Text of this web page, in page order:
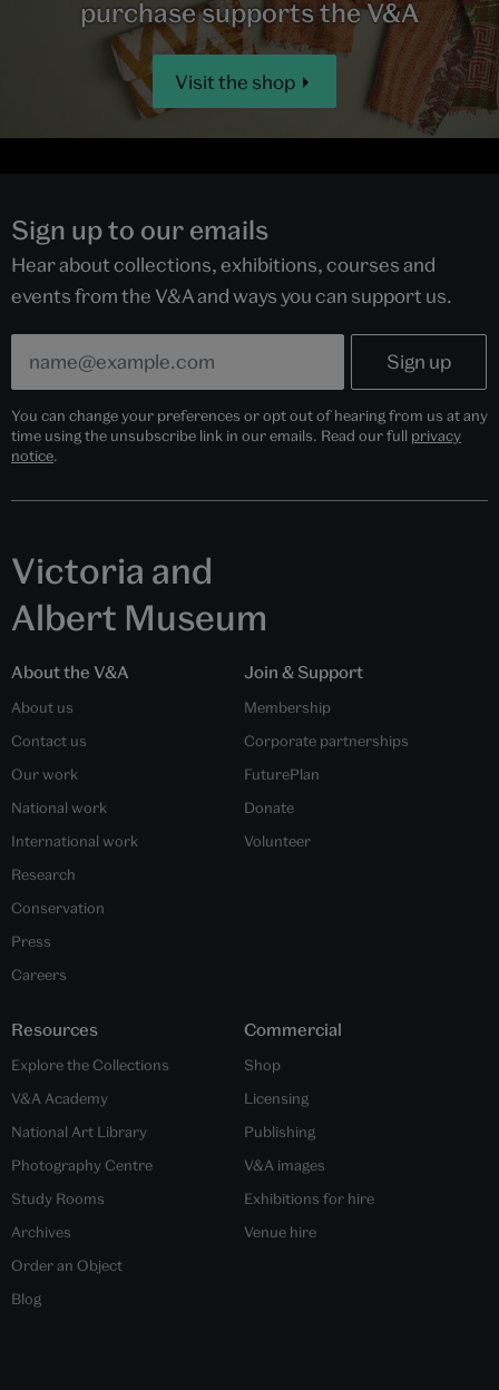
purchase supports the V&A
Visit the shop
Sign up to our emails
Hear about collections, exhibitions, courses and
events from the V&A and ways you can support us.
You can change your preferences or opt out of hearing from us at any
time using the unsubscribe link in our emails. Read our full privacy
notice.
Victoria and
Albert Museum
About the V&A
About us
Contact us
Our work
National work
International work
Research
Conservation
Press
Careers
Join & Support
Membership
Corporate partnerships
FuturePlan
Donate
Volunteer
Resources
Explore the Collections
V&A Academy
National Art Library
Photography Centre
Study Rooms
Archives
Order an Object
Blog
Commercial
Shop
Licensing
Publishing
V&A images
Exhibitions for hire
Venue hire